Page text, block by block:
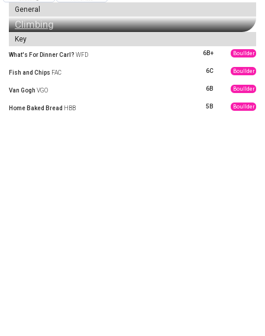
General
Climbing
Key
What's For Dinner Carl? WFD 6B+ Boullder
Fish and Chips FAC 6C Boullder
Van Gogh VGO 6B Boullder
Home Baked Bread HBB 5B Boullder